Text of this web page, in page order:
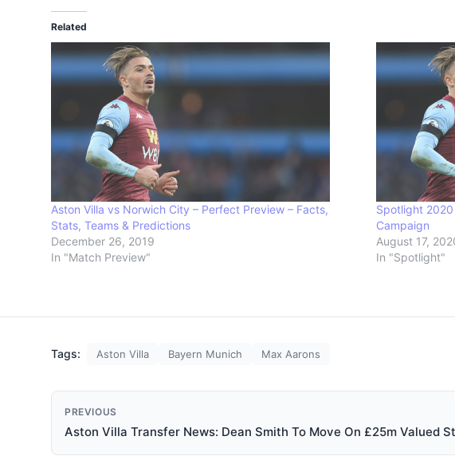
Related
Aston Villa vs Norwich City – Perfect Preview – Facts,
Stats, Teams & Predictions
December 26, 2019
In "Match Preview"
Spotlight 2020
Campaign
August 17,
In "Spotlight"
Tags: Aston Villa Bayern Munich Max Aarons
PREVIOUS
Aston Villa Transfer News: Dean Smith To Move On £25m Valued